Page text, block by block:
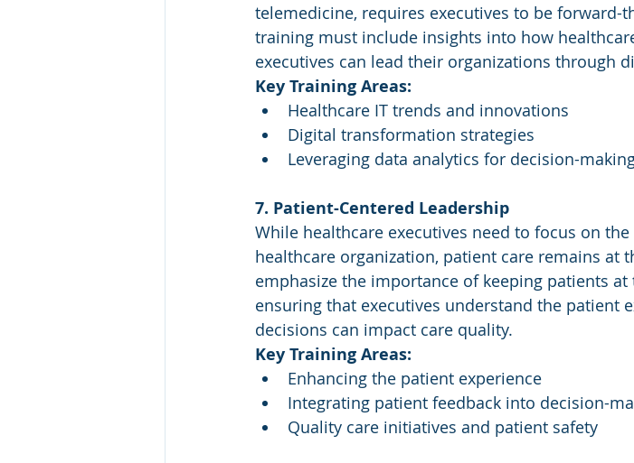
telemedicine, requires executives to be forward-
training must include insights into how
executives can lead their organizations through
Key Training Areas:
Healthcare IT trends and innovations
Digital transformation strategies
Leveraging data analytics for decision-
7. Patient-Centered Leadership
While healthcare executives need to focus on
healthcare organization, patient care remains at
emphasize the importance of keeping patients
ensuring that executives understand the patient
decisions can impact care quality.
Key Training Areas:
Enhancing the patient experience
Integrating patient feedback into decision-
Quality care initiatives and patient safety